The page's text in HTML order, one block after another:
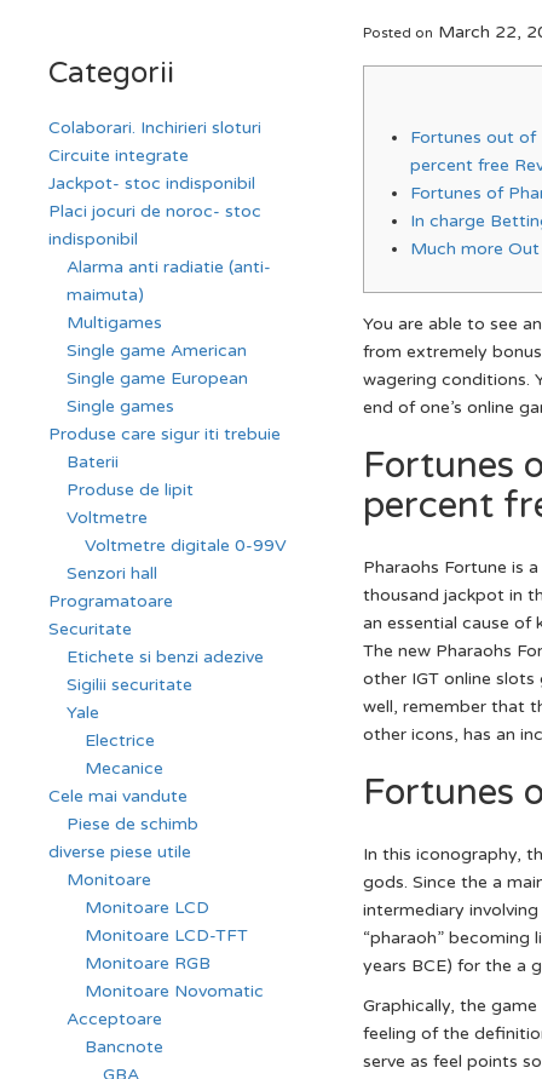
Posted on March 22,
Fortunes out of
percent free
Fortunes of
In charge
Much more
You are able to see
from extremely
wagering conditions.
end of one’s online
Fortunes
percent
Pharaohs Fortune is
thousand jackpot in
an essential cause of
The new Pharaohs
other IGT online
well, remember that
other icons, has an
Fortunes
In this iconography,
gods. Since the a
intermediary
“pharaoh” becoming
years BCE) for the a
Graphically, the
feeling of the
serve as feel points
Categorii
Colaborari. Inchirieri sloturi
Circuite integrate
Jackpot- stoc indisponibil
Placi jocuri de noroc- stoc
indisponibil
Alarma anti radiatie (anti-
maimuta)
Multigames
Single game American
Single game European
Single games
Produse care sigur iti trebuie
Baterii
Produse de lipit
Voltmetre
Voltmetre digitale 0-99V
Senzori hall
Programatoare
Securitate
Etichete si benzi adezive
Sigilii securitate
Yale
Electrice
Mecanice
Cele mai vandute
Piese de schimb
diverse piese utile
Monitoare
Monitoare LCD
Monitoare LCD-TFT
Monitoare RGB
Monitoare Novomatic
Acceptoare
Bancnote